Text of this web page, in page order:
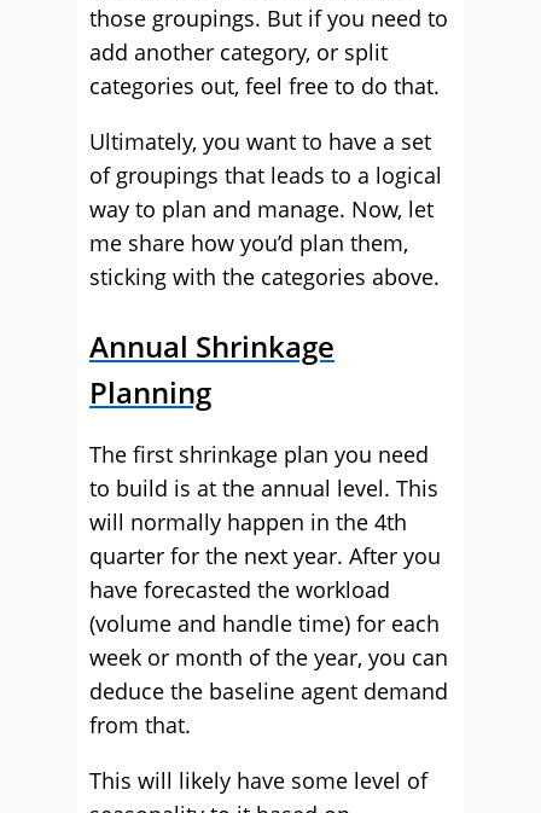
those groupings. But if you need to
add another category, or split
categories out, feel free to do that.
Ultimately, you want to have a set
of groupings that leads to a logical
way to plan and manage. Now, let
me share how you’d plan them,
sticking with the categories above.
Annual Shrinkage
Planning
The first shrinkage plan you need
to build is at the annual level. This
will normally happen in the 4th
quarter for the next year. After you
have forecasted the workload
(volume and handle time) for each
week or month of the year, you can
deduce the baseline agent demand
from that.
This will likely have some level of